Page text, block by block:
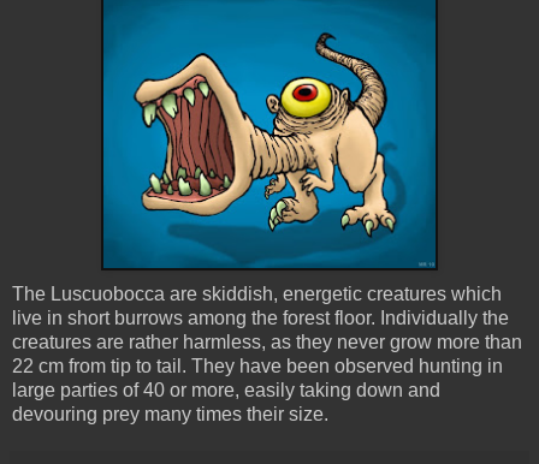
The Luscuobocca are skiddish, energetic creatures which
live in short burrows among the forest floor. Individually the
creatures are rather harmless, as they never grow more than
22 cm from tip to tail. They have been observed hunting in
large parties of 40 or more, easily taking down and
devouring prey many times their size.